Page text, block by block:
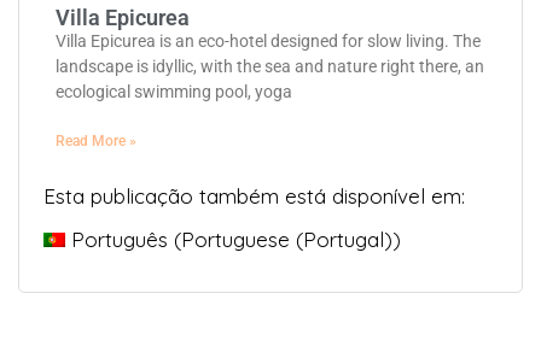
Villa Epicurea
Villa Epicurea is an eco-hotel designed for slow living. The
landscape is idyllic, with the sea and nature right there, an
ecological swimming pool, yoga
Read More »
Esta publicação também está disponível em:
Português (Portuguese (Portugal))